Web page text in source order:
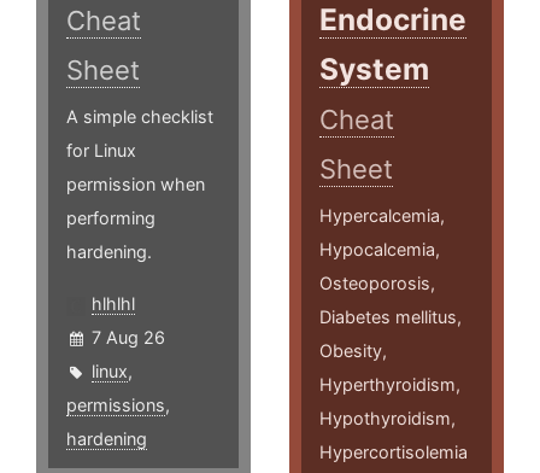
Cheat
Sheet
A simple checklist
for Linux
permission when
performing
hardening.
hlhlhl
7 Aug 26
linux,
permissions,
hardening
Endocrine
System
Cheat
Sheet
Hypercalcemia,
Hypocalcemia,
Osteoporosis,
Diabetes mellitus,
Obesity,
Hyperthyroidism,
Hypothyroidism,
Hypercortisolemia